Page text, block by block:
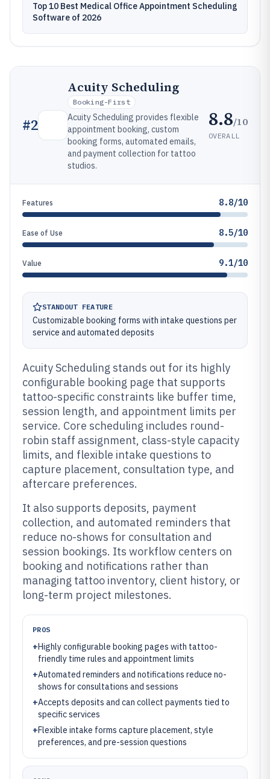
Top 10 Best Medical Office Appointment Scheduling
Software of 2026
#2
Acuity Scheduling
Booking-First
Acuity Scheduling provides flexible
appointment booking, custom
booking forms, automated emails,
and payment collection for tattoo
studios.
8.8/10
OVERALL
Features 8.8/10
Ease of Use 8.5/10
Value 9.1/10
STANDOUT FEATURE
Customizable booking forms with intake questions per
service and automated deposits
Acuity Scheduling stands out for its highly
configurable booking page that supports
tattoo-specific constraints like buffer time,
session length, and appointment limits per
service. Core scheduling includes round-
robin staff assignment, class-style capacity
limits, and flexible intake questions to
capture placement, consultation type, and
aftercare preferences.
It also supports deposits, payment
collection, and automated reminders that
reduce no-shows for consultation and
session bookings. Its workflow centers on
booking and notifications rather than
managing tattoo inventory, client history, or
long-term project milestones.
PROS
+Highly configurable booking pages with tattoo-
friendly time rules and appointment limits
+Automated reminders and notifications reduce no-
shows for consultations and sessions
+Accepts deposits and can collect payments tied to
specific services
+Flexible intake forms capture placement, style
preferences, and pre-session questions